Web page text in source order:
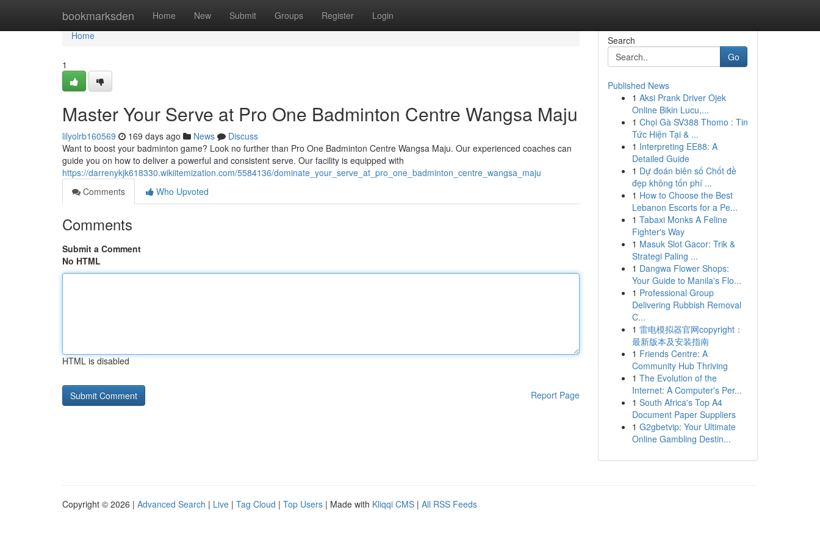
bookmarksden Home New Submit Groups Register Login
Home
Home
1
Master Your Serve at Pro One Badminton Centre Wangsa Maju
lilyolrb160569 169 days ago News
Discuss
Want to boost your badminton game? Look no further than Pro One Badminton Centre Wangsa Maju. Our experienced coaches can
guide you on how to deliver a powerful and consistent serve. Our facility is equipped with
https://darrenykjk618330.wikiitemization.com/5584136/dominate_your_serve_at_pro_one_badminton_centre_wangsa_maju
Comments
Who Upvoted
Comments
Submit a Comment
No HTML
HTML is disabled
Report Page
Search
Go
Published News
1 Aksi Prank Driver Ojek
Online Bikin Lucu,...
1 Chọi Gà SV388 Thomo : Tin
Tức Hiện Tại & ...
1 Interpreting EE88: A
Detailed Guide
1 Dự đoán biên số Chốt đề
đẹp không tốn phí ...
1 How to Choose the Best
Lebanon Escorts for a Pe...
1 Tabaxi Monks A Feline
Fighter's Way
1 Masuk Slot Gacor: Trik &
Strategi Paling ...
1 Dangwa Flower Shops:
Your Guide to Manila's Flo...
1 Professional Group
Delivering Rubbish Removal
C...
1 雷电模拟器官网copyright：
最新版本及安装指南
1 Friends Centre: A
Community Hub Thriving
1 The Evolution of the
Internet: A Computer's Per...
1 South Africa's Top A4
Document Paper Suppliers
1 G2gbetvip: Your Ultimate
Online Gambling Destin...
Copyright © 2026 | Advanced Search | Live | Tag Cloud | Top Users | Made with Kliqqi CMS | All RSS Feeds